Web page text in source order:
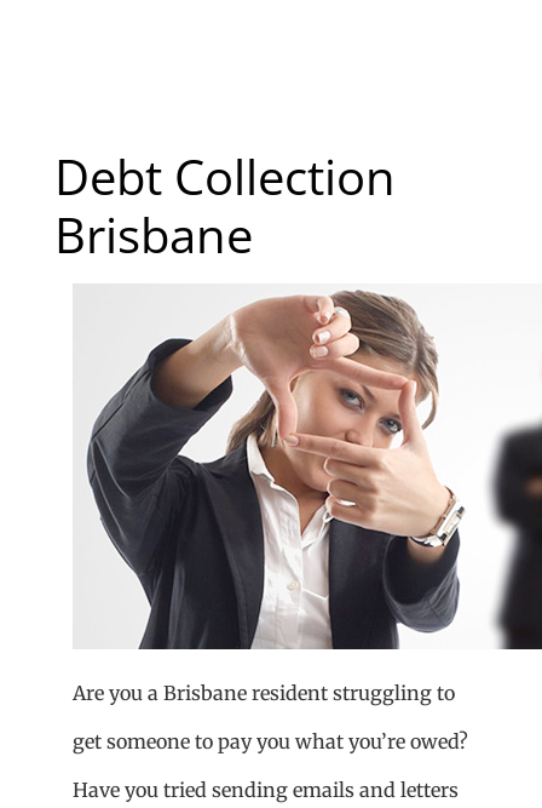
Debt Collection
Brisbane
Are you a Brisbane resident struggling to
get someone to pay you what you’re owed?
Have you tried sending emails and letters